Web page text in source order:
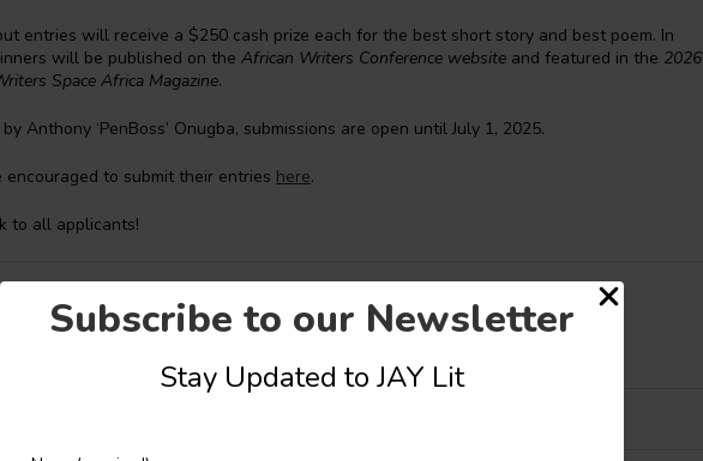
Subscribe to our Newsletter
Stay Updated to JAY Lit
entries will receive a $250 cash prize each for the best short story and best poem. In
will be published on the African Writers Conference website and featured in the 2026
Space Africa Magazine.
Anthony ‘PenBoss’ Onugba, submissions are open until July 1, 2025.
encouraged to submit their entries here.
to all applicants!
Oluwatobiloba Oyindamola